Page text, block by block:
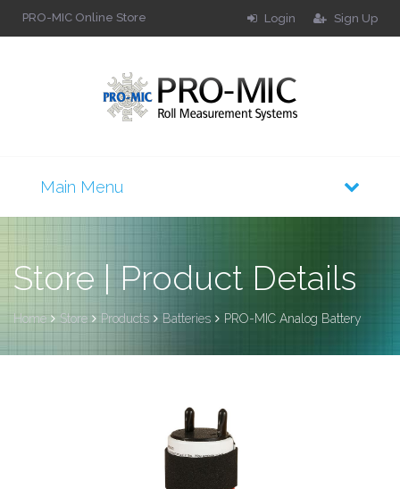
PRO-MIC Online Store Login Sign Up
Store | Product Details
Home Store Products Batteries PRO-MIC Analog Battery